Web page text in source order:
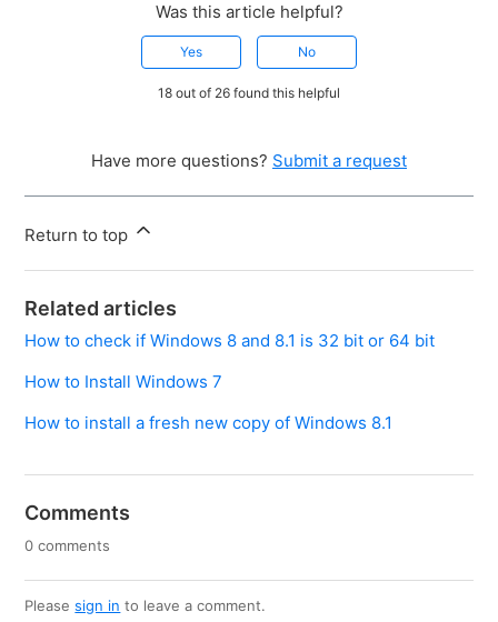
Was this article helpful?
Yes No
18 out of 26 found this helpful
Have more questions? Submit a request
Return to top
Related articles
How to check if Windows 8 and 8.1 is 32 bit or 64 bit
How to Install Windows 7
How to install a fresh new copy of Windows 8.1
Comments
0 comments
Pleasesign in to leave a comment.